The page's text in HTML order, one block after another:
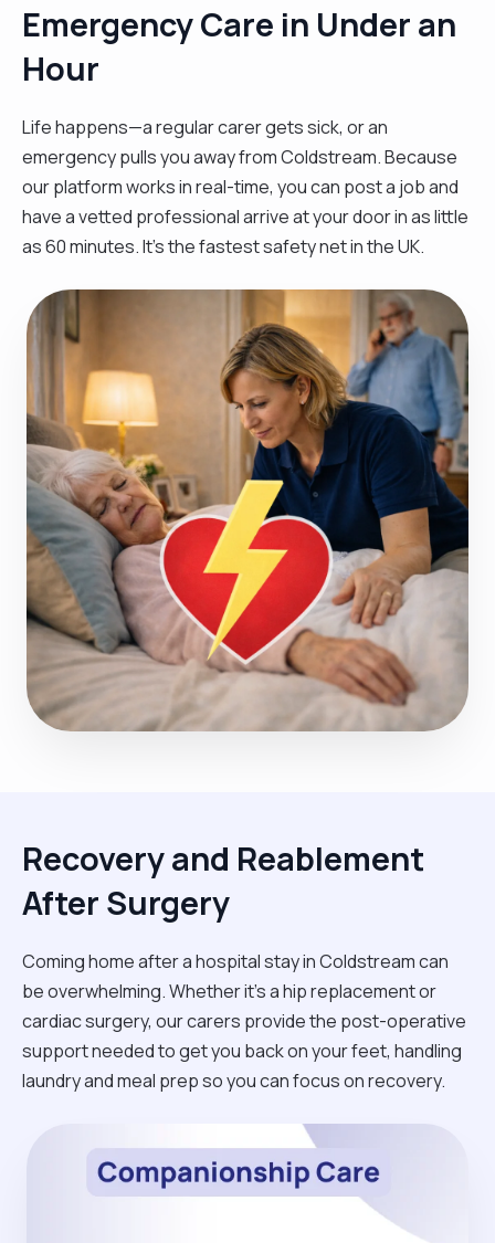
Emergency Care in Under an
Hour
Life happens—a regular carer gets sick, or an
emergency pulls you away from Coldstream. Because
our platform works in real-time, you can post a job and
have a vetted professional arrive at your door in as little
as 60 minutes. It’s the fastest safety net in the UK.
Recovery and Reablement
After Surgery
Coming home after a hospital stay in Coldstream can
be overwhelming. Whether it’s a hip replacement or
cardiac surgery, our carers provide the post-operative
support needed to get you back on your feet, handling
laundry and meal prep so you can focus on recovery.